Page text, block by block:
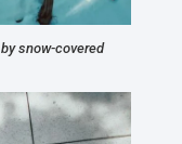
snow-covered